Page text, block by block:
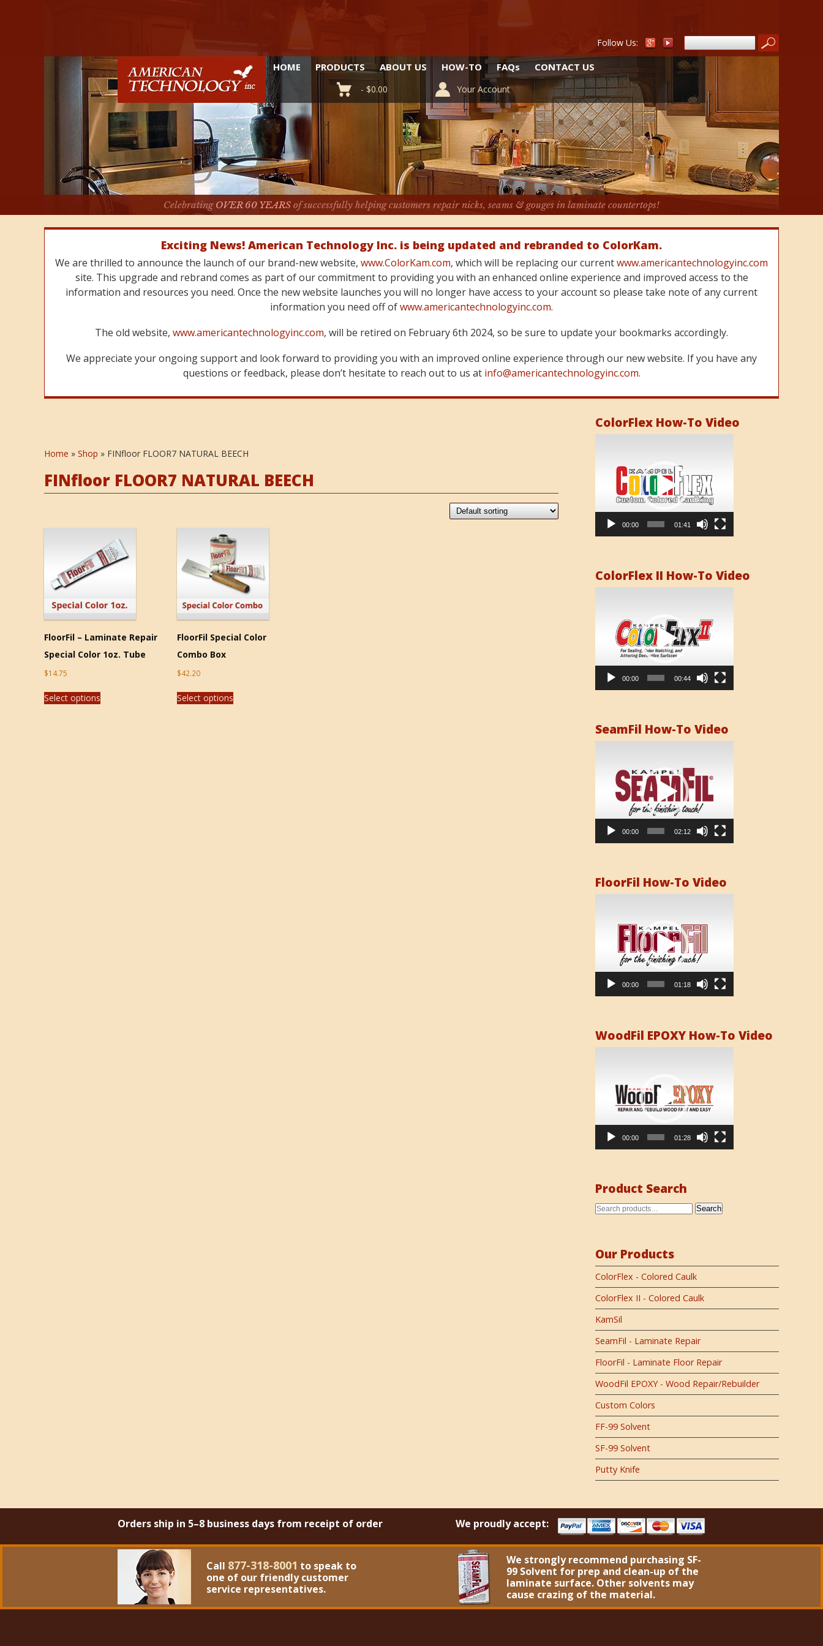
Follow Us:
HOME PRODUCTS ABOUT US HOW-TO FAQs CONTACT US
- $0.00 Your Account
Celebrating OVER 60 YEARS of successfully helping customers repair nicks, seams & gouges in laminate countertops!
Exciting News! American Technology Inc. is being updated and rebranded to ColorKam.
We are thrilled to announce the launch of our brand-new website, www.ColorKam.com, which will be replacing our currentwww.americantechnologyinc.com
site. This upgrade and rebrand comes as part of our commitment to providing you with an enhanced online experience and improved access to the
information and resources you need. Once the new website launches you will no longer have access to your account so please take note of any current
information you need off ofwww.americantechnologyinc.com.
The old website, www.americantechnologyinc.com, will be retired on February 6th 2024, so be sure to update your bookmarks accordingly.
We appreciate your ongoing support and look forward to providing you with an improved online experience through our new website. If you have any
questions or feedback, please don’t hesitate to reach out to us at info@americantechnologyinc.com.
Home » Shop » FINfloor FLOOR7 NATURAL BEECH
FINfloor FLOOR7 NATURAL BEECH
FloorFil – Laminate Repair
Special Color 1oz. Tube
$14.75
Select options
FloorFil Special Color
Combo Box
$42.20
Select options
ColorFlex How-To Video
00:00 01:41
ColorFlex II How-To Video
00:00 00:44
SeamFil How-To Video
00:00 02:12
FloorFil How-To Video
00:00 01:18
WoodFil EPOXY How-To Video
00:00 01:28
Product Search
Search
Our Products
ColorFlex - Colored Caulk
ColorFlex II - Colored Caulk
KamSil
SeamFil - Laminate Repair
FloorFil - Laminate Floor Repair
WoodFil EPOXY - Wood Repair/Rebuilder
Custom Colors
FF-99 Solvent
SF-99 Solvent
Putty Knife
Orders ship in 5–8 business days from receipt of order We proudly accept:
Call 877-318-8001 to speak to
one of our friendly customer
service representatives.
We strongly recommend purchasing SF-
99 Solvent for prep and clean-up of the
laminate surface. Other solvents may
cause crazing of the material.